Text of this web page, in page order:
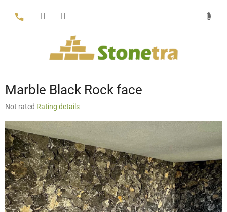
content
Marble Black Rock face
The
product
rating
is
0,0
out
of
5
stars.
Not rated Rating details